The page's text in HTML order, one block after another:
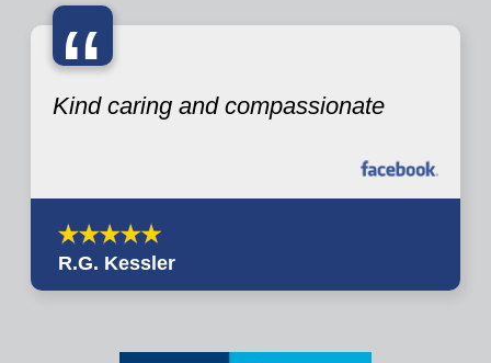
“
Kind caring and compassionate
R.G. Kessler